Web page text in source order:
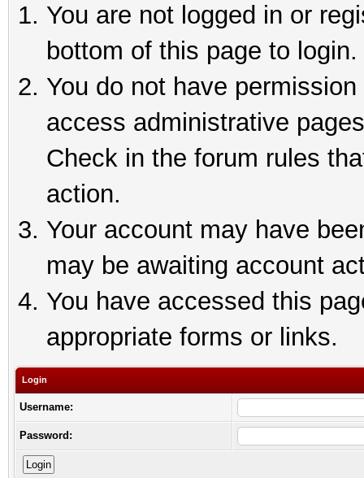
You are not logged in or
bottom of this page to login.
You do not have
access administrative
Check in the forum rules
action.
Your account may have
may be awaiting account
You have accessed this
appropriate forms or links.
Login
Username:
Password: